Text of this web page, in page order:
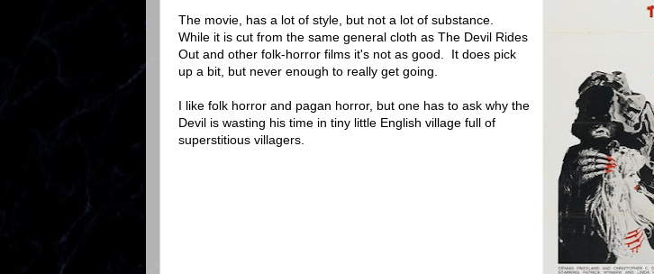
The movie, has a lot of style, but not a lot of substance.
While it is cut from the same general cloth as The Devil Rides
Out and other folk-horror films it's not as good. It does pick
up a bit, but never enough to really get going.
I like folk horror and pagan horror, but one has to ask why the
Devil is wasting his time in tiny little English village full of
superstitious villagers.